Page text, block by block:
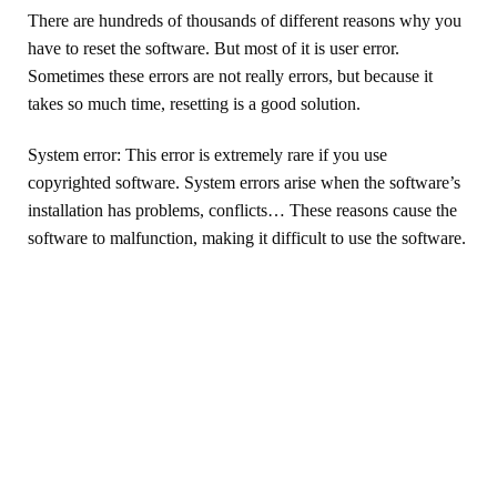
There are hundreds of thousands of different reasons why you
have to reset the software. But most of it is user error.
Sometimes these errors are not really errors, but because it
takes so much time, resetting is a good solution.
System error: This error is extremely rare if you use
copyrighted software. System errors arise when the software’s
installation has problems, conflicts… These reasons cause the
software to malfunction, making it difficult to use the software.